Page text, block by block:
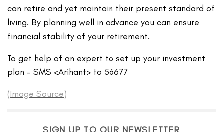
can retire and yet maintain their present standard of
living. By planning well in advance you can ensure
financial stability of your retirement.
To get help of an expert to set up your investment
plan – SMS <Arihant> to 56677
(Image Source)
SIGN UP TO OUR NEWSLETTER